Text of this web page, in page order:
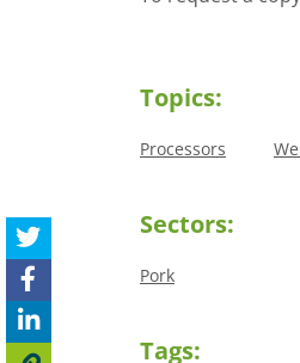
Topics:
Processors
Sectors:
Pork
Tags: